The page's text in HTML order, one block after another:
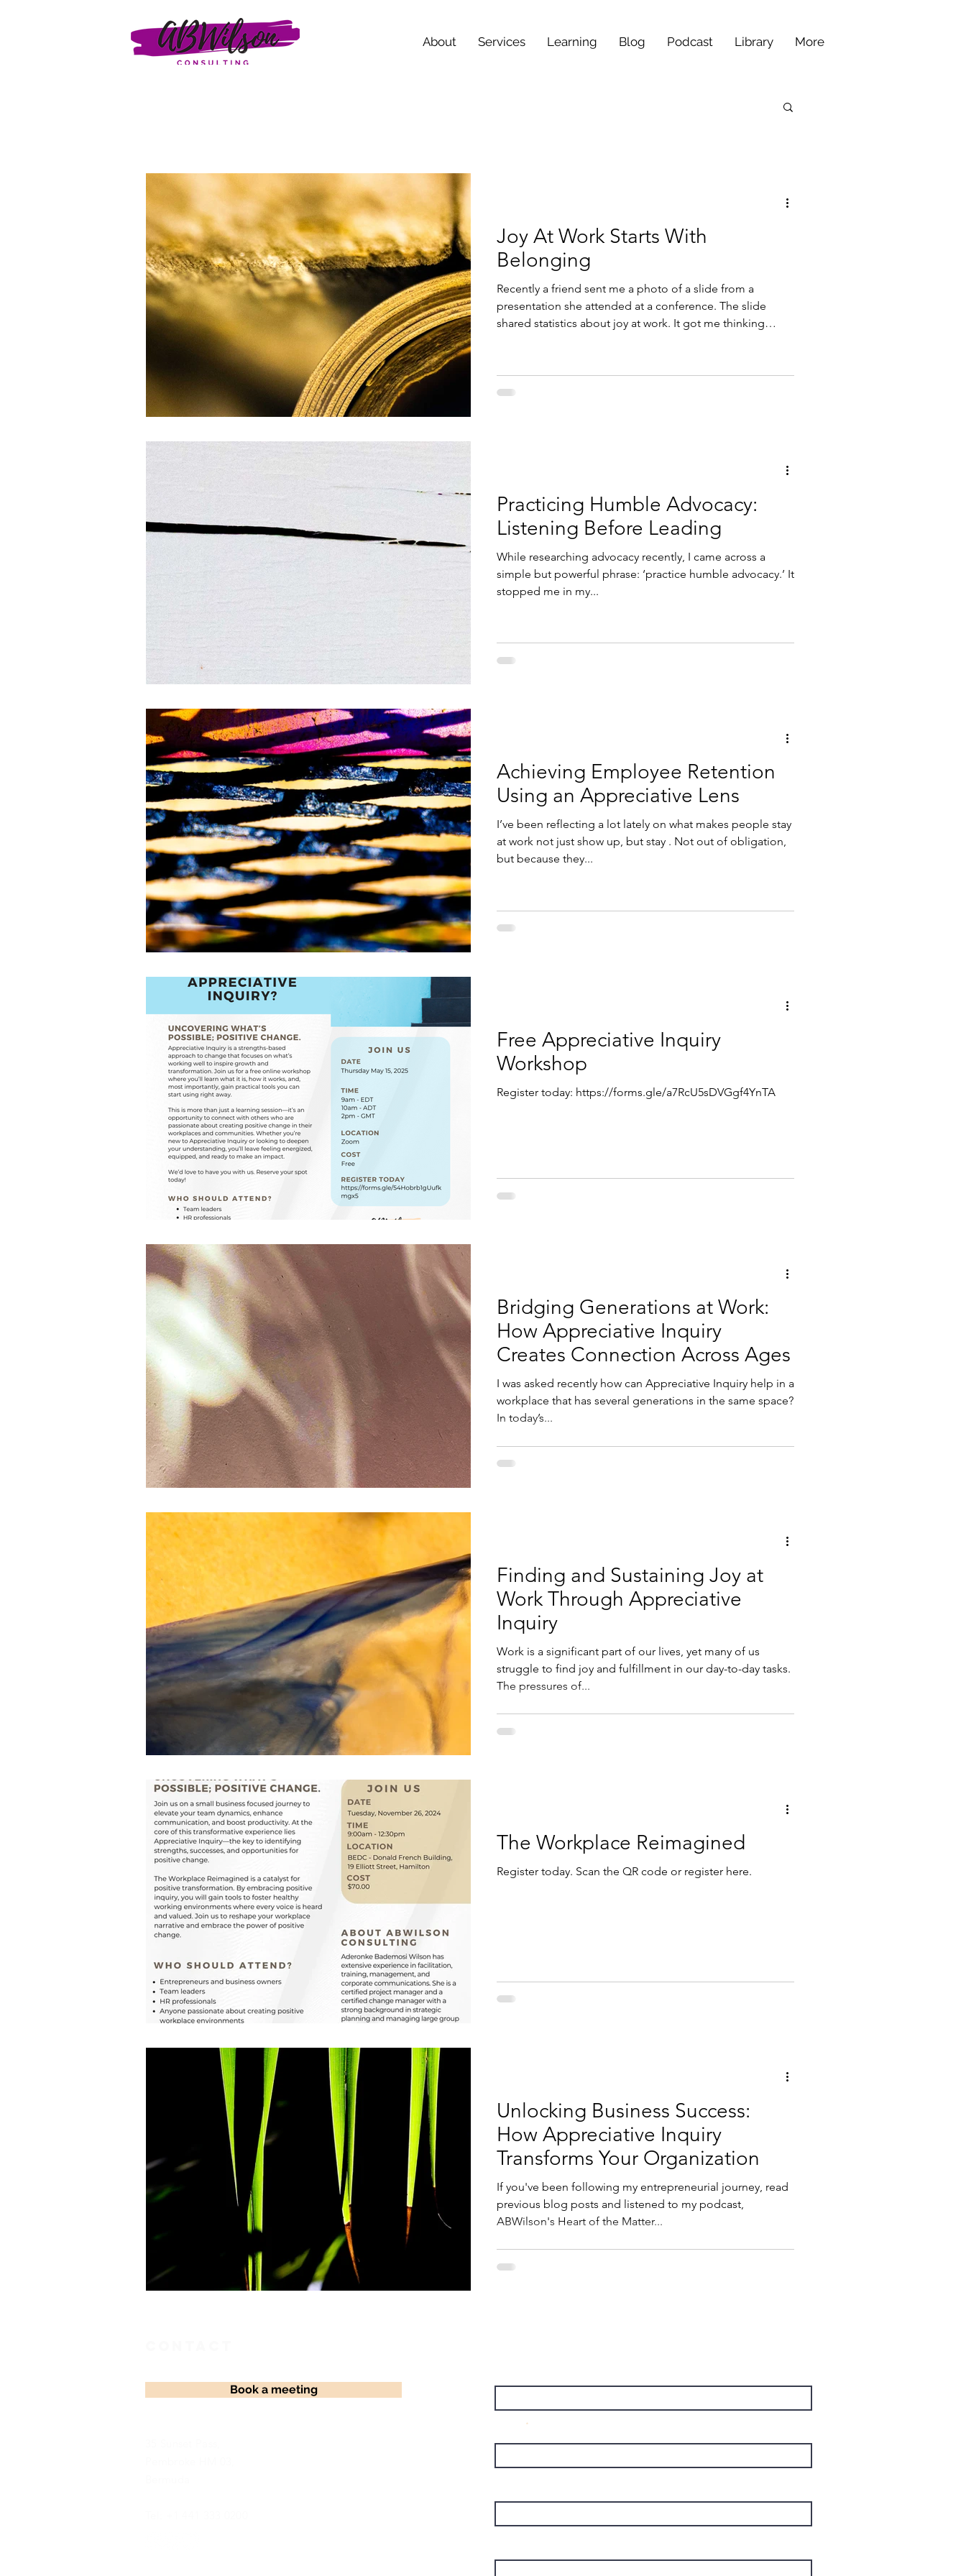
About Services Learning Blog Podcast Library More
Joy At Work Starts With
Belonging
Recently a friend sent me a photo of a slide from a
presentation she attended at a conference. The slide
shared statistics about joy at work. It got me thinking
speaking about joy. As often happens, I found myself
reflecting on joy in two ways. What does it look like
Practicing Humble Advocacy:
Listening Before Leading
While researching advocacy recently, I came across a
simple but powerful phrase: ‘practice humble advocacy.’ It
stopped me in my...
Achieving Employee Retention
Using an Appreciative Lens
I’ve been reflecting a lot lately on what makes people stay
at work not just show up, but stay . Not out of obligation,
but because they...
Free Appreciative Inquiry
Workshop
Register today: https://forms.gle/a7RcU5sDVGgf4YnTA
Bridging Generations at Work:
How Appreciative Inquiry
Creates Connection Across Ages
I was asked recently how can Appreciative Inquiry help in a
workplace that has several generations in the same space?
In today’s...
Finding and Sustaining Joy at
Work Through Appreciative
Inquiry
Work is a significant part of our lives, yet many of us
struggle to find joy and fulfillment in our day-to-day tasks.
The pressures of...
The Workplace Reimagined
Register today. Scan the QR code or register here.
Unlocking Business Success:
How Appreciative Inquiry
Transforms Your Organization
If you've been following my entrepreneurial journey, read
previous blog posts and listened to my podcast,
ABWilson's Heart of the Matter...
Book a meeting